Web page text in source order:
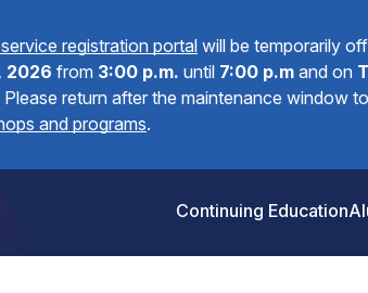
registration portal will be temporarily
2026 from 3:00 p.m. until 7:00 p.m and on
Please return after the maintenance window
and programs.
Continuing Education